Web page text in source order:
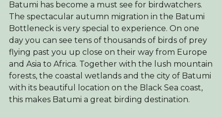
Batumi has become a must see for birdwatchers.
The spectacular autumn migration in the Batumi
Bottleneck is very special to experience. On one
day you can see tens of thousands of birds of prey
flying past you up close on their way from Europe
and Asia to Africa. Together with the lush mountain
forests, the coastal wetlands and the city of Batumi
with its beautiful location on the Black Sea coast,
this makes Batumi a great birding destination.